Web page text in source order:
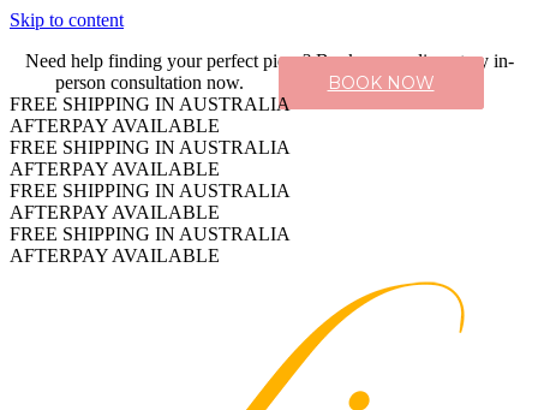
Skip to content
Need help finding your perfect piece? Book a complimentary in-
person consultation now.
BOOK NOW
FREE SHIPPING IN AUSTRALIA
AFTERPAY AVAILABLE
FREE SHIPPING IN AUSTRALIA
AFTERPAY AVAILABLE
FREE SHIPPING IN AUSTRALIA
AFTERPAY AVAILABLE
FREE SHIPPING IN AUSTRALIA
AFTERPAY AVAILABLE